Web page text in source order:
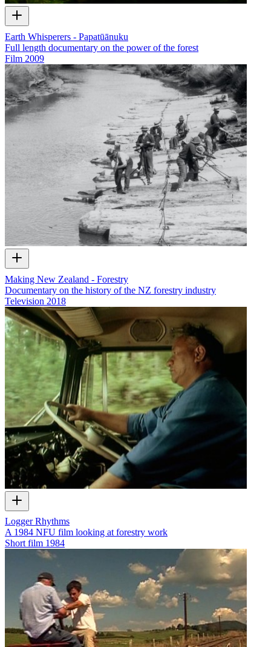
Earth Whisperers - Papatūānuku
Full length documentary on the power of the forest
Film 2009
Making New Zealand - Forestry
Documentary on the history of the NZ forestry industry
Television 2018
Logger Rhythms
A 1984 NFU film looking at forestry work
Short film 1984